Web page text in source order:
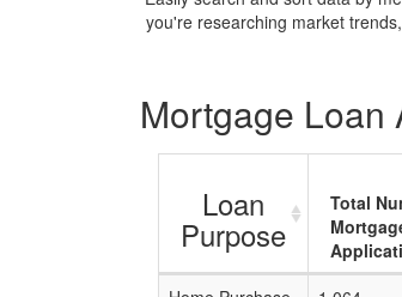
you're researching market
Mortgage Loan
Loan
Purpose
Total